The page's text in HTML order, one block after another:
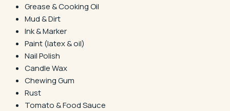
Grease & Cooking Oil
Mud & Dirt
Ink & Marker
Paint (latex & oil)
Nail Polish
Candle Wax
Chewing Gum
Rust
Tomato & Food Sauce